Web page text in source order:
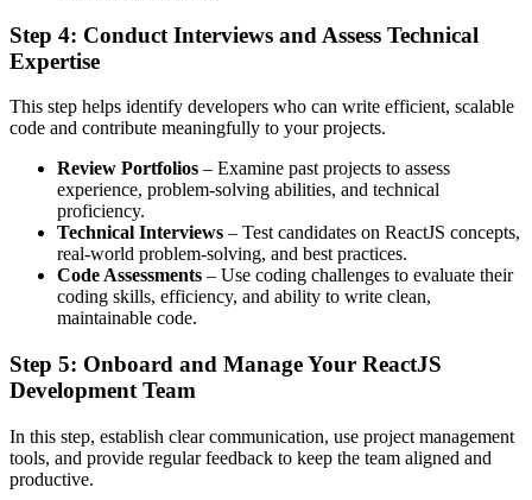
Step 4: Conduct Interviews and Assess Technical
Expertise
This step helps identify developers who can write efficient, scalable
code and contribute meaningfully to your projects.
Review Portfolios – Examine past projects to assess
experience, problem-solving abilities, and technical
proficiency.
Technical Interviews – Test candidates on ReactJS concepts,
real-world problem-solving, and best practices.
Code Assessments – Use coding challenges to evaluate their
coding skills, efficiency, and ability to write clean,
maintainable code.
Step 5: Onboard and Manage Your ReactJS
Development Team
In this step, establish clear communication, use project management
tools, and provide regular feedback to keep the team aligned and
productive.